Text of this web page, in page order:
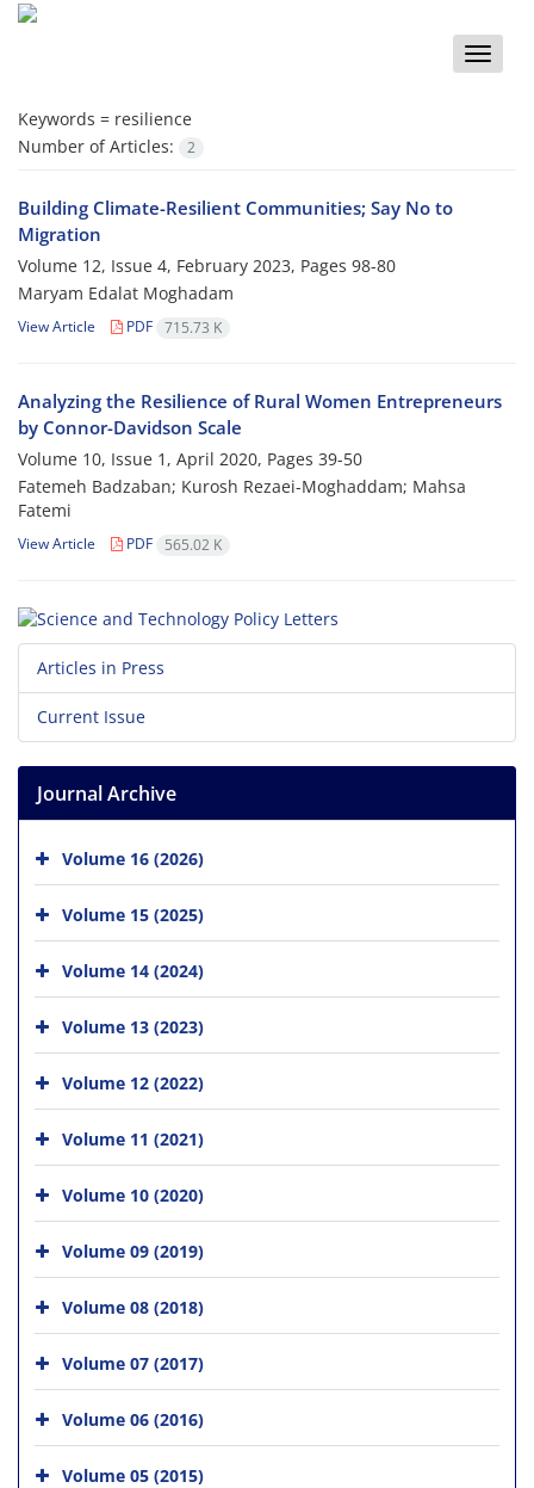
Toggle
Keywords = resilience
Number of Articles:
2
Building Climate-Resilient Communities; Say No to
Migration
Volume 12, Issue 4, February 2023, Pages 98-80
Maryam Edalat Moghadam
View Article PDF 715.73 K
Analyzing the Resilience of Rural Women Entrepreneurs
by Connor-Davidson Scale
Volume 10, Issue 1, April 2020, Pages 39-50
Fatemeh Badzaban; Kurosh Rezaei-Moghaddam; Mahsa
Fatemi
View Article PDF 565.02 K
Articles in Press
Current Issue
Journal Archive
Volume 16 (2026)
Volume 15 (2025)
Volume 14 (2024)
Volume 13 (2023)
Volume 12 (2022)
Volume 11 (2021)
Volume 10 (2020)
Volume 09 (2019)
Volume 08 (2018)
Volume 07 (2017)
Volume 06 (2016)
Volume 05 (2015)